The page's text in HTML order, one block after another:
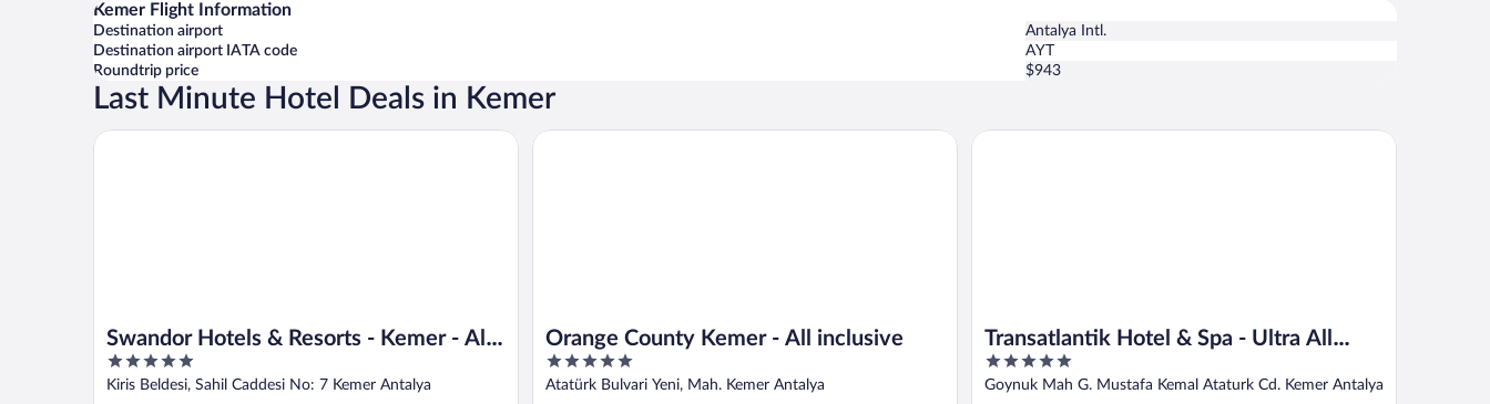
Kemer Flight Information
Destination airport
Antalya Intl.
Destination airport IATA code
AYT
Roundtrip price
$943
Last Minute Hotel Deals in Kemer
Swandor Hotels & Resorts - Kemer - All
Inclusive
5
out
Kiris Beldesi, Sahil Caddesi No: 7 Kemer Antalya
Swandor Hotels & Resorts - Kemer - All Inclusive
Orange County Kemer - All inclusive
5
out
Atatürk Bulvari Yeni, Mah. Kemer Antalya
Orange County Kemer - All inclusive
Transatlantik Hotel & Spa - Ultra All
Inclusive
5
out
Goynuk Mah G. Mustafa Kemal Ataturk Cd. Kemer Antalya
Transatlantik Hotel & Spa - Ultra All Inclusive